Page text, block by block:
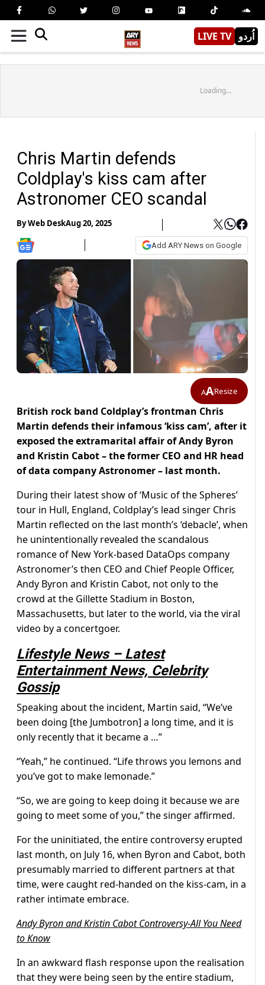
LIVE TV اُردو
Loading...
Chris Martin defends
Coldplay's kiss cam after
Astronomer CEO scandal
ByWeb DeskAug 20, 2025
Add ARY News on Google
AAResize
British rock band Coldplay’s frontman Chris
Martin defends their infamous ‘kiss cam’, after it
exposed the extramarital affair of Andy Byron
and Kristin Cabot – the former CEO and HR head
of data company Astronomer – last month.
During their latest show of ‘Music of the Spheres’
tour in Hull, England, Coldplay’s lead singer Chris
Martin reflected on the last month’s ‘debacle’, when
he unintentionally revealed the scandalous
romance of New York-based DataOps company
Astronomer’s then CEO and Chief People Officer,
Andy Byron and Kristin Cabot, not only to the
crowd at the Gillette Stadium in Boston,
Massachusetts, but later to the world, via the viral
video by a concertgoer.
Lifestyle News – Latest
Entertainment News, Celebrity
Gossip
Speaking about the incident, Martin said, “We’ve
been doing [the Jumbotron] a long time, and it is
only recently that it became a …”
“Yeah,” he continued. “Life throws you lemons and
you’ve got to make lemonade.”
“So, we are going to keep doing it because we are
going to meet some of you,” the singer affirmed.
For the uninitiated, the entire controversy erupted
last month, on July 16, when Byron and Cabot, both
presumably married to different partners at that
time, were caught red-handed on the kiss-cam, in a
rather intimate embrace.
Andy Byron and Kristin Cabot Controversy-All You Need
to Know
In an awkward flash response upon the realisation
that they were being seen by the entire stadium,